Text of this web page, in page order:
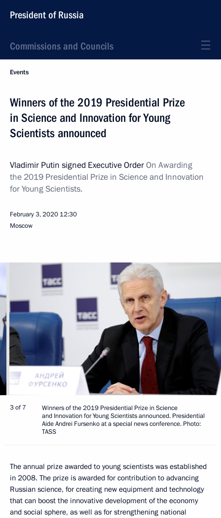
President of Russia
Commissions and Councils
Events
Winners of the 2019 Presidential Prize
in Science and Innovation for Young
Scientists announced
Vladimir Putin signed Executive OrderOn Awarding
the 2019 Presidential Prize in Science and Innovation
for Young Scientists.
February 3, 2020 12:30
Moscow
3 of 7
Winners of the 2019 Presidential Prize in Science
and Innovation for Young Scientists announced. Presidential
Aide Andrei Fursenko at a special news conference. Photo:
TASS
The annual prize awarded to young scientists was established
in 2008. The prize is awarded for contribution to advancing
Russian science, for creating new equipment and technology
that can boost the innovative development of the economy
and social sphere, as well as for strengthening national